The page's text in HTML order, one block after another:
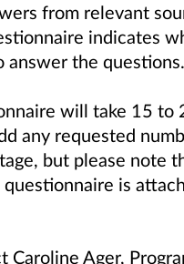
from relevant
indicates
answer the questions.
will take 15 to
any requested
but please note
questionnaire is
Ager,